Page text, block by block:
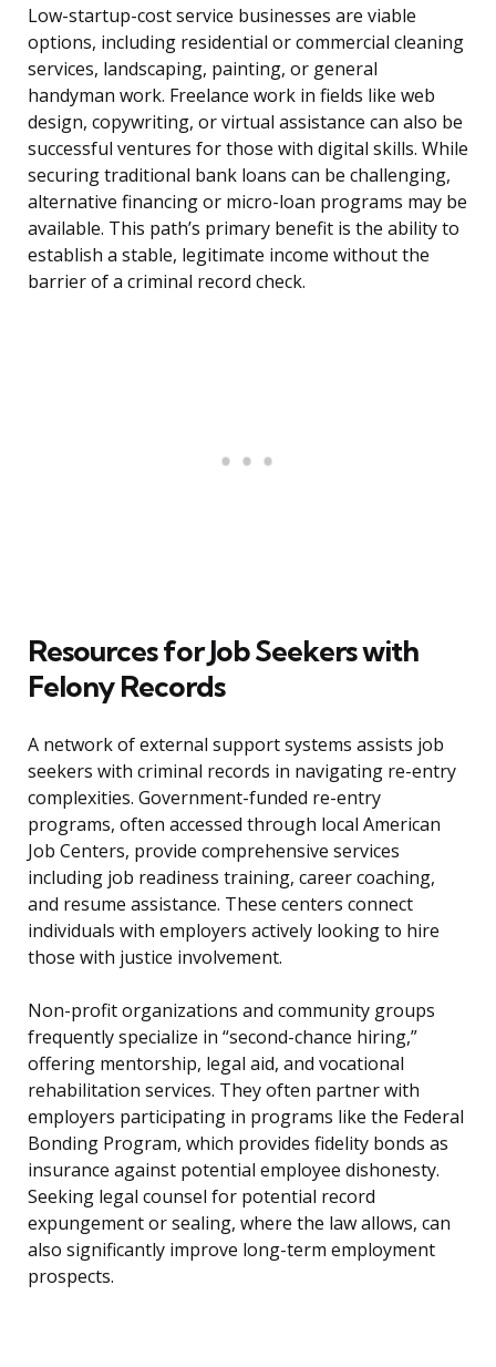
Low-startup-cost service businesses are viable
options, including residential or commercial cleaning
services, landscaping, painting, or general
handyman work. Freelance work in fields like web
design, copywriting, or virtual assistance can also be
successful ventures for those with digital skills. While
securing traditional bank loans can be challenging,
alternative financing or micro-loan programs may be
available. This path’s primary benefit is the ability to
establish a stable, legitimate income without the
barrier of a criminal record check.
Resources for Job Seekers with
Felony Records
A network of external support systems assists job
seekers with criminal records in navigating re-entry
complexities. Government-funded re-entry
programs, often accessed through local American
Job Centers, provide comprehensive services
including job readiness training, career coaching,
and resume assistance. These centers connect
individuals with employers actively looking to hire
those with justice involvement.
Non-profit organizations and community groups
frequently specialize in “second-chance hiring,”
offering mentorship, legal aid, and vocational
rehabilitation services. They often partner with
employers participating in programs like the Federal
Bonding Program, which provides fidelity bonds as
insurance against potential employee dishonesty.
Seeking legal counsel for potential record
expungement or sealing, where the law allows, can
also significantly improve long-term employment
prospects.